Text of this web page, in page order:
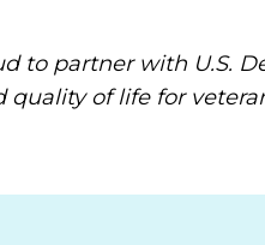
to partner with U.S.
of life for